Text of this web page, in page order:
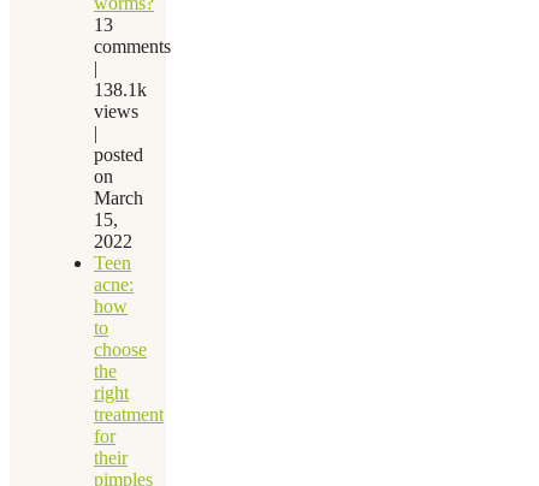
13
comments
|
138.1k
views
|
posted
on
March
15,
2022
Teen
acne:
how
to
choose
the
right
treatment
for
their
pimples